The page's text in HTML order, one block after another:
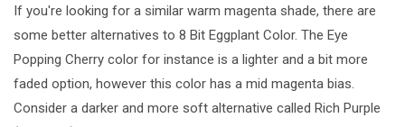
If you're looking for a similar warm magenta shade, there are
some better alternatives to 8 Bit Eggplant Color. The Eye
Popping Cherry color for instance is a lighter and a bit more
faded option, however this color has a mid magenta bias.
Consider a darker and more soft alternative called Rich Purple